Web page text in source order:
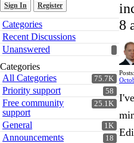
Sign In Register
Quick
Links
Categories
Recent Discussions
Unanswered
Categories
75.7K
All Categories
58
Priority support
25.1K
Free community
support
1K
General
18
Announcements
8